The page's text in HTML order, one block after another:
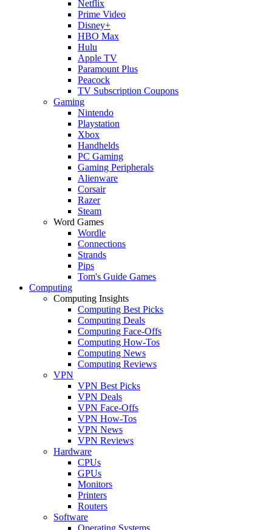
Netflix
Prime Video
Disney+
HBO Max
Hulu
Apple TV
Paramount Plus
Peacock
TV Subscription Coupons
Gaming
Nintendo
Playstation
Xbox
Handhelds
PC Gaming
Gaming Peripherals
Alienware
Corsair
Razer
Steam
Word Games
Wordle
Connections
Strands
Pips
Tom's Guide Games
Computing
Computing Insights
Computing Best Picks
Computing Deals
Computing Face-Offs
Computing How-Tos
Computing News
Computing Reviews
VPN
VPN Best Picks
VPN Deals
VPN Face-Offs
VPN How-Tos
VPN News
VPN Reviews
Hardware
CPUs
GPUs
Monitors
Printers
Routers
Software
Operating Systems